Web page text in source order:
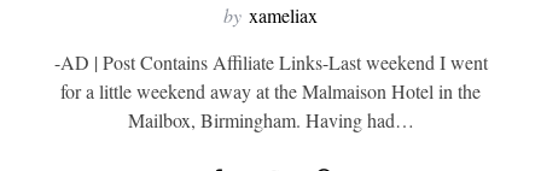
by xameliax
-AD | Post Contains Affiliate Links-Last weekend I went
for a little weekend away at the Malmaison Hotel in the
Mailbox, Birmingham. Having had…